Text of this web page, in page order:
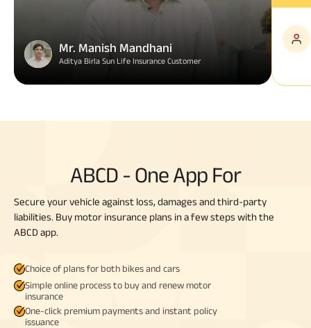
Mr. Manish Mandhani
Aditya Birla Sun Life Insurance Customer
ABCD - One App For
Secure your vehicle against loss, damages and third-party
liabilities. Buy motor insurance plans in a few steps with the
ABCD app.
Choice of plans for both bikes and cars
Simple online process to buy and renew motor
insurance
One-click premium payments and instant policy
issuance